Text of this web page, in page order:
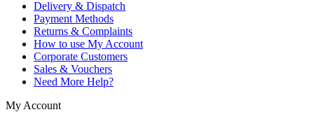
Delivery & Dispatch
Payment Methods
Returns & Complaints
How to use My Account
Corporate Customers
Sales & Vouchers
Need More Help?
My Account